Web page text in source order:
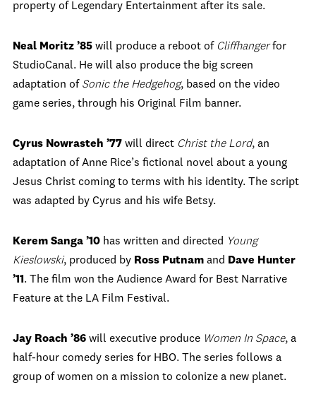
property of Legendary Entertainment after its sale.
Neal Moritz ’85 will produce a reboot of Cliffhangerfor
StudioCanal. He will also produce the big screen
adaptation of Sonic the Hedgehog, based on the video
game series, through his Original Film banner.
Cyrus Nowrasteh ’77 will direct Christ the Lord, an
adaptation of Anne Rice’s fictional novel about a young
Jesus Christ coming to terms with his identity. The script
was adapted by Cyrus and his wife Betsy.
Kerem Sanga ’10 has written and directed Young
Kieslowski, produced by Ross Putnam and Dave Hunter
’11 . The film won the Audience Award for Best Narrative
Feature at the LA Film Festival.
Jay Roach ’86 will executive produce Women In Space, a
half-hour comedy series for HBO. The series follows a
group of women on a mission to colonize a new planet.